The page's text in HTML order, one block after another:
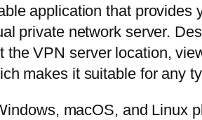
application that
private network server.
VPN server location,
makes it suitable for any
macOS, and Linux